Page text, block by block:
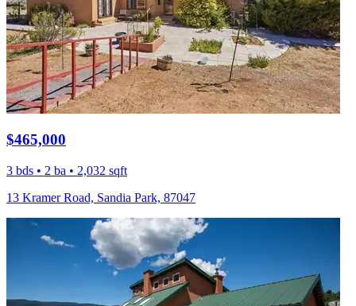
$465,000
3 bds • 2 ba • 2,032 sqft
13 Kramer Road, Sandia Park, 87047